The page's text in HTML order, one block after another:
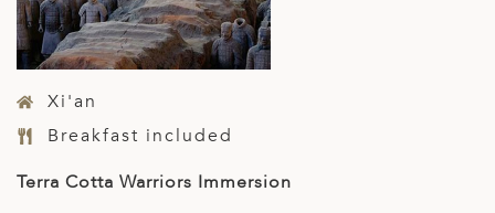
Xi'an
Breakfast included
Terra Cotta Warriors Immersion